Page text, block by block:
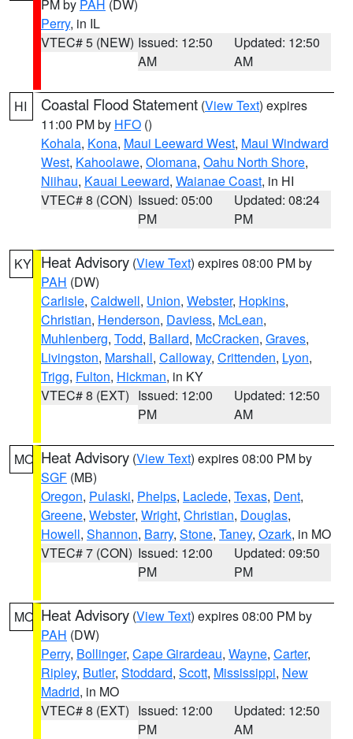
PM by PAH (DW)
Perry, in IL
VTEC# 5 (NEW) Issued: 12:50
AM
Updated: 12:50
AM
HI Coastal Flood Statement (View Text) expires
11:00 PM by HFO ()
Kohala, Kona, Maui Leeward West, Maui Windward
West, Kahoolawe, Olomana, Oahu North Shore,
Niihau, Kauai Leeward, Waianae Coast, in HI
VTEC# 8 (CON) Issued: 05:00
PM
Updated: 08:24
PM
KY Heat Advisory (View Text) expires 08:00 PM by
PAH (DW)
Carlisle, Caldwell, Union, Webster, Hopkins,
Christian, Henderson, Daviess, McLean,
Muhlenberg, Todd, Ballard, McCracken, Graves,
Livingston, Marshall, Calloway, Crittenden, Lyon,
Trigg, Fulton, Hickman, in KY
VTEC# 8 (EXT) Issued: 12:00
PM
Updated: 12:50
AM
MO Heat Advisory (View Text) expires 08:00 PM by
SGF (MB)
Oregon, Pulaski, Phelps, Laclede, Texas, Dent,
Greene, Webster, Wright, Christian, Douglas,
Howell, Shannon, Barry, Stone, Taney, Ozark, in MO
VTEC# 7 (CON) Issued: 12:00
PM
Updated: 09:50
PM
MO Heat Advisory (View Text) expires 08:00 PM by
PAH (DW)
Perry, Bollinger, Cape Girardeau, Wayne, Carter,
Ripley, Butler, Stoddard, Scott, Mississippi, New
Madrid, in MO
VTEC# 8 (EXT) Issued: 12:00
PM
Updated: 12:50
AM